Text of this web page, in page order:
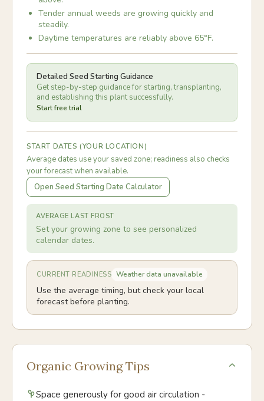
Tender annual weeds are growing quickly and
steadily.
Daytime temperatures are reliably above 65°F.
Detailed Seed Starting Guidance
Get step-by-step guidance for starting, transplanting,
and establishing this plant successfully.
Start free trial
START DATES (YOUR LOCATION)
Average dates use your saved zone; readiness also checks
your forecast when available.
Open Seed Starting Date Calculator
AVERAGE LAST FROST
Set your growing zone to see personalized
calendar dates.
CURRENT READINESS Weather data unavailable
Use the average timing, but check your local
forecast before planting.
Organic Growing Tips
Space generously for good air circulation -